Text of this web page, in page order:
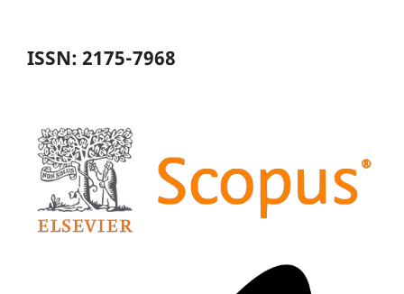
ISSN: 2175-7968